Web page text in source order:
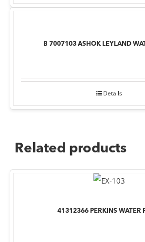
B 7007103 ASHOK LEYLAND
Details
Related products
41312366 PERKINS WATER